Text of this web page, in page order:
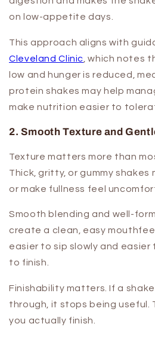
on low-appetite days.
This approach aligns with
Cleveland Clinic , which notes
low and hunger is reduced,
protein shakes may help
make nutrition easier to
2. Smooth Texture and
Texture matters more than
Thick, gritty, or gummy shakes
or make fullness feel
Smooth blending and well-
create a clean, easy
easier to sip slowly and
to finish.
Finishability matters. If a
through, it stops being useful.
you actually finish.